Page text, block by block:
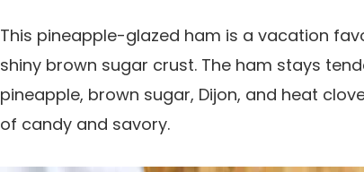
This pineapple-glazed ham is a vacation
shiny brown sugar crust. The ham stays
pineapple, brown sugar, Dijon, and heat
of candy and savory.